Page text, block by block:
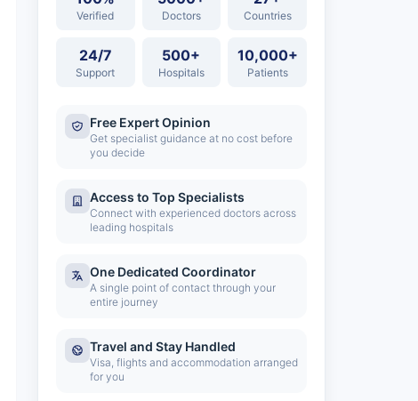
Verified Doctors Countries
24/7
Support
500+
Hospitals
10,000+
Patients
Free Expert Opinion
Get specialist guidance at no cost before
you decide
Access to Top Specialists
Connect with experienced doctors across
leading hospitals
One Dedicated Coordinator
A single point of contact through your
entire journey
Travel and Stay Handled
Visa, flights and accommodation arranged
for you